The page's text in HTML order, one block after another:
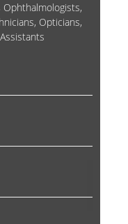
Ophthalmologists,
Opticians,